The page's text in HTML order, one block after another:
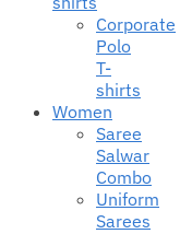
Corporate
Polo
T-
shirts
Women
Saree
Salwar
Combo
Uniform
Sarees